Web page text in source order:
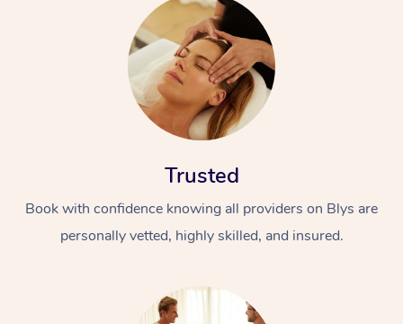
Trusted
Book with confidence knowing all providers on Blys are
personally vetted, highly skilled, and insured.